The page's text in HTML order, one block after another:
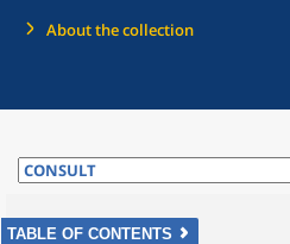
About the collection
TABLE OF CONTENTS